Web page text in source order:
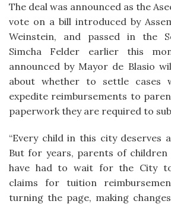
The deal was announced as the
vote on a bill introduced by
Weinstein, and passed in the
Simcha Felder earlier this
announced by Mayor de Blasio
about whether to settle cases
expedite reimbursements to
paperwork they are required to
“Every child in this city deserves
But for years, parents of children
have had to wait for the City
claims for tuition
turning the page, making